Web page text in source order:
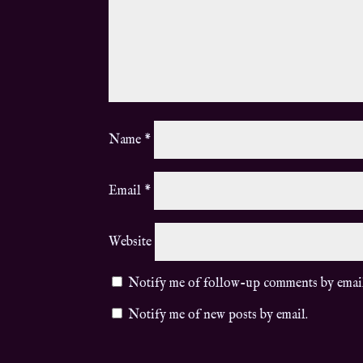
Name *
Email *
Website
Notify me of follow-up comments by
Notify me of new posts by email.